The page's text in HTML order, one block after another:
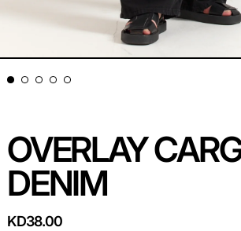
OVERLAY
DENIM
REGULAR PRICE
KD38.00